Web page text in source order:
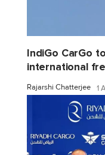
IndiGo CarGo
international
Rajarshi Chatterjee 1